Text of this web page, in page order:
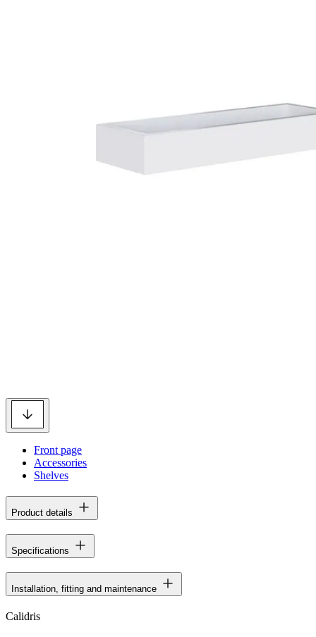
Front page
Accessories
Shelves
Product details
Specifications
Installation, fitting and maintenance
Calidris